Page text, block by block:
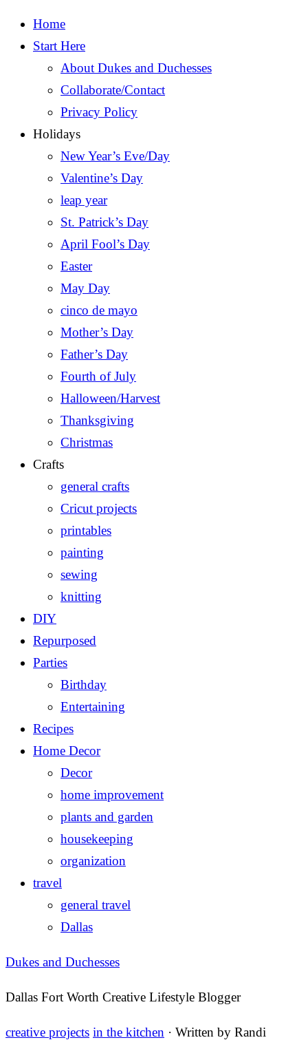
Home
Start Here
About Dukes and Duchesses
Collaborate/Contact
Privacy Policy
Holidays
New Year’s Eve/Day
Valentine’s Day
leap year
St. Patrick’s Day
April Fool’s Day
Easter
May Day
cinco de mayo
Mother’s Day
Father’s Day
Fourth of July
Halloween/Harvest
Thanksgiving
Christmas
Crafts
general crafts
Cricut projects
printables
painting
sewing
knitting
DIY
Repurposed
Parties
Birthday
Entertaining
Recipes
Home Decor
Decor
home improvement
plants and garden
housekeeping
organization
travel
general travel
Dallas
Dukes and Duchesses
Dallas Fort Worth Creative Lifestyle Blogger
creative projects in the kitchen · Written by Randi